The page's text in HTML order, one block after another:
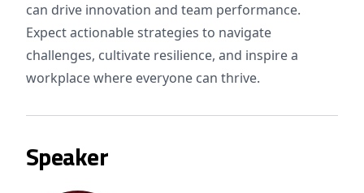
can drive innovation and team performance.
Expect actionable strategies to navigate
challenges, cultivate resilience, and inspire a
workplace where everyone can thrive.
Speaker